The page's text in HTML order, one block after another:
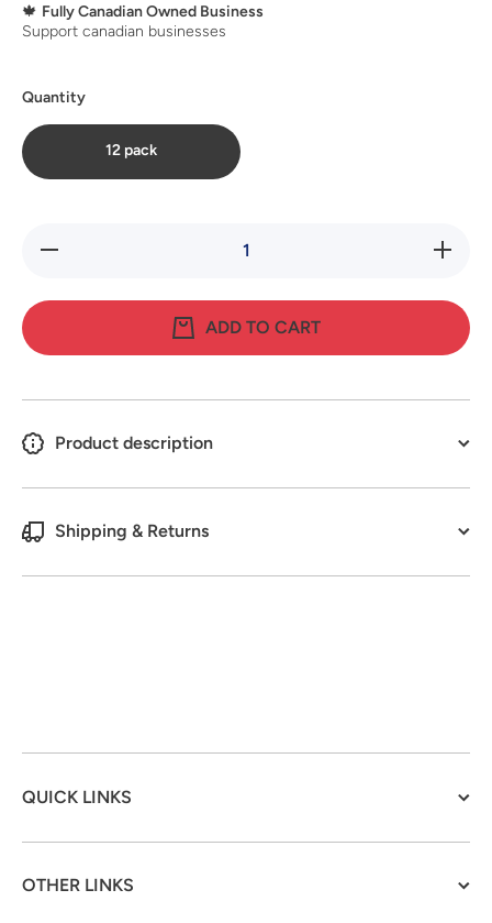
🍁 Fully Canadian Owned Business
Support canadian businesses
Quantity
12 pack
Decrease
Increase
quantity
Activ
Bed Bug
Lure
ADD TO CART
Product description
Shipping & Returns
QUICK LINKS
OTHER LINKS